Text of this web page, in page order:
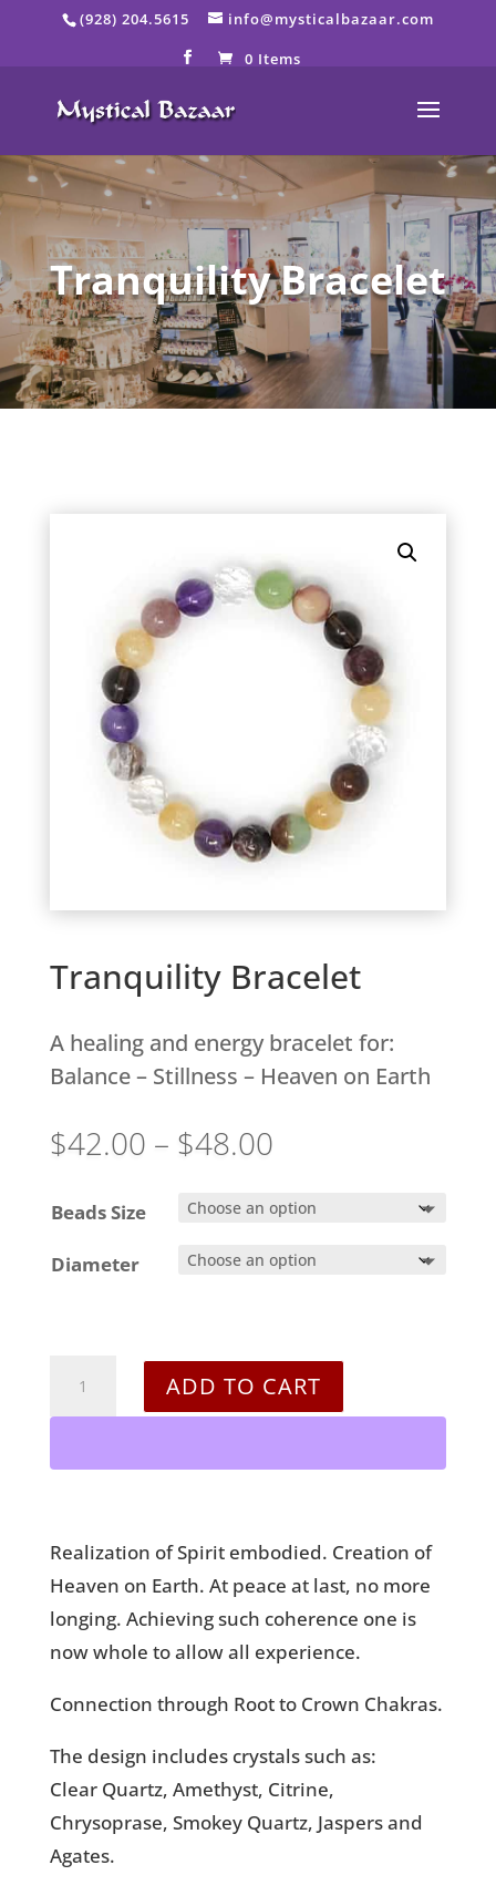
(928) 204.5615
info@mysticalbazaar.com
0 Items
Tranquility Bracelet
Tranquility Bracelet
A healing and energy bracelet for:
Balance – Stillness – Heaven on Earth
$42.00 – $48.00Price
$42.00
$48.00
Beads Size
Diameter
ADD TO CART
Realization of Spirit embodied. Creation of
Heaven on Earth. At peace at last, no more
longing. Achieving such coherence one is
now whole to allow all experience.
Connection through Root to Crown Chakras.
The design includes crystals such as:
Clear Quartz, Amethyst, Citrine,
Chrysoprase, Smokey Quartz, Jaspers and
Agates.